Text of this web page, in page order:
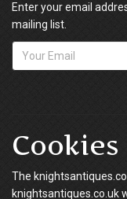
Enter your email
mailing list.
Cookies
The
knightsantiques.co.uk